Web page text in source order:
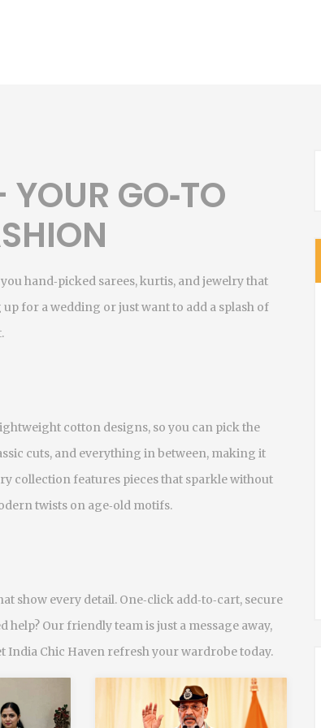
GO‑TO
hand‑picked sarees, kurtis, and jewelry that
for a wedding or just want to add a splash of
cotton designs, so you can pick the
cuts, and everything in between, making it
collection features pieces that sparkle without
twists on age‑old motifs.
show every detail. One‑click add‑to‑cart, secure
Our friendly team is just a message away,
India Chic Haven refresh your wardrobe today.